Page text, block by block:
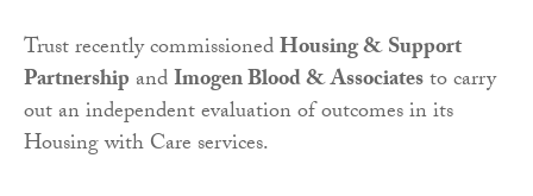
Trust recently commissionedHousing & Support
PartnershipandImogen Blood & Associatesto carry
out an independent evaluation of outcomes in its
Housing with Care services.